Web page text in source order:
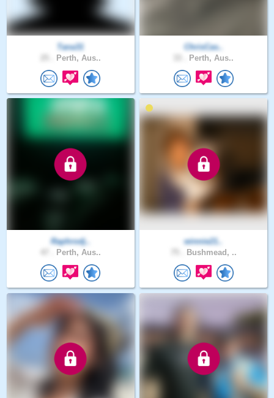
Tana31
Perth, Aus..
ChrisCas..
Perth, Aus..
Raphrodj..
Perth, Aus..
winnie21..
Bushmead, ..